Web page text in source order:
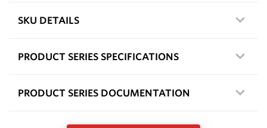
SKU DETAILS
PRODUCT SERIES SPECIFICATIONS
PRODUCT SERIES DOCUMENTATION